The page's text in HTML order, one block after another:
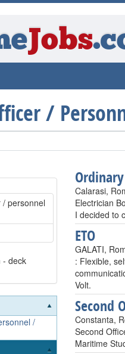
Jobs
/
personnel
- deck
/
Calarasi,
Electrician
I decided to
ETO
GALATI,
: Flexible,
Volt.
Second
Constanta,
Second
Maritime